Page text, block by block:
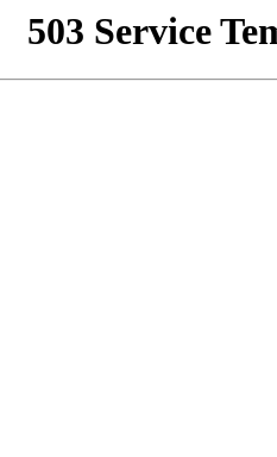
503 Service